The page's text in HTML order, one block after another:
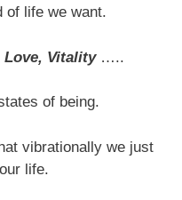
of life we want.
Love, Vitality…..
of being.
vibrationally we just
life.